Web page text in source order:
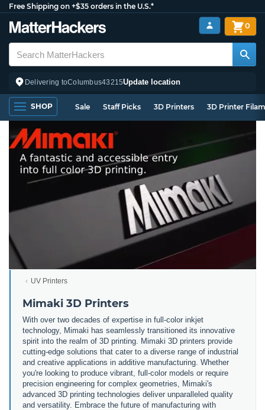
Free Shipping on +$35 orders in the U.S.*
Delivering toColumbus43215Update location
0
SHOP Sale Staff Picks 3D Printers 3D Printer
UV Printers
Mimaki 3D Printers
With over two decades of expertise in full-color inkjet
technology, Mimaki has seamlessly transitioned its innovative
spirit into the realm of 3D printing. Mimaki 3D printers provide
cutting-edge solutions that cater to a diverse range of industrial
and creative applications in additive manufacturing. Whether
you're looking to produce vibrant, full-color models or require
precision engineering for complex geometries, Mimaki's
advanced 3D printing technologies deliver unparalleled quality
and versatility. Embrace the future of manufacturing with